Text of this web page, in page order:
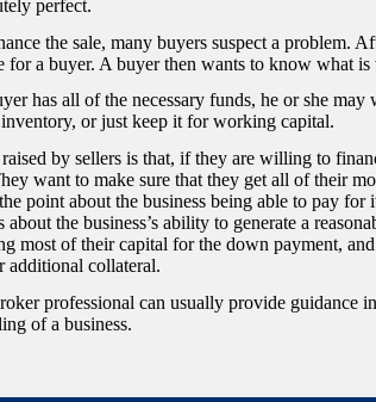
perfect.
the sale, many buyers suspect a problem.
for a buyer. A buyer then wants to know what
has all of the necessary funds, he or she
or just keep it for working capital.
by sellers is that, if they are willing to
want to make sure that they get all of their
point about the business being able to pay
about the business’s ability to generate a
most of their capital for the down payment,
additional collateral.
professional can usually provide guidance
of a business.